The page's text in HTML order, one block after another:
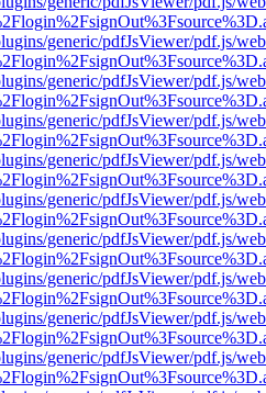
generic/pdfJsViewer/pdf.js/
generic/pdfJsViewer/pdf.js/
generic/pdfJsViewer/pdf.js/
generic/pdfJsViewer/pdf.js/
generic/pdfJsViewer/pdf.js/
generic/pdfJsViewer/pdf.js/
generic/pdfJsViewer/pdf.js/
generic/pdfJsViewer/pdf.js/
generic/pdfJsViewer/pdf.js/